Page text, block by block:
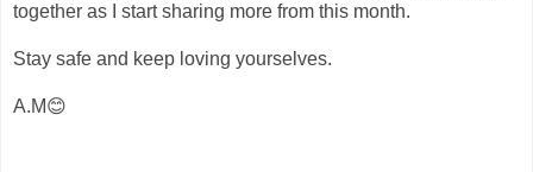
together as I start sharing more from this month.
Stay safe and keep loving yourselves.
A.M😊